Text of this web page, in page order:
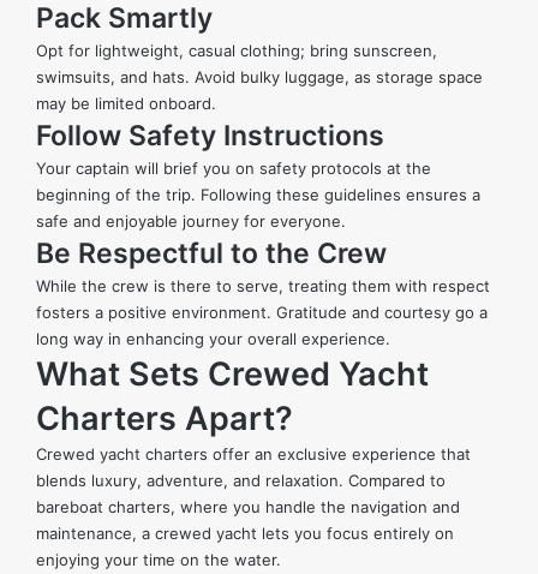
Pack Smartly
Opt for lightweight, casual clothing; bring sunscreen,
swimsuits, and hats. Avoid bulky luggage, as storage space
may be limited onboard.
Follow Safety Instructions
Your captain will brief you on safety protocols at the
beginning of the trip. Following these guidelines ensures a
safe and enjoyable journey for everyone.
Be Respectful to the Crew
While the crew is there to serve, treating them with respect
fosters a positive environment. Gratitude and courtesy go a
long way in enhancing your overall experience.
What Sets Crewed Yacht
Charters Apart?
Crewed yacht charters offer an exclusive experience that
blends luxury, adventure, and relaxation. Compared to
bareboat charters, where you handle the navigation and
maintenance, a crewed yacht lets you focus entirely on
enjoying your time on the water.